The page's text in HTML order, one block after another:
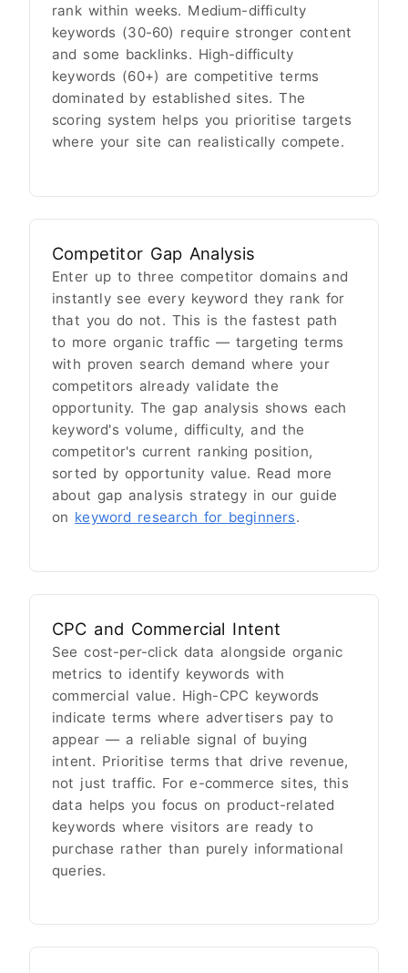
rank within weeks. Medium-difficulty
keywords (30-60) require stronger content
and some backlinks. High-difficulty
keywords (60+) are competitive terms
dominated by established sites. The
scoring system helps you prioritise targets
where your site can realistically compete.
Competitor Gap Analysis
Enter up to three competitor domains and
instantly see every keyword they rank for
that you do not. This is the fastest path
to more organic traffic — targeting terms
with proven search demand where your
competitors already validate the
opportunity. The gap analysis shows each
keyword's volume, difficulty, and the
competitor's current ranking position,
sorted by opportunity value. Read more
about gap analysis strategy in our guide
on keyword research for beginners.
CPC and Commercial Intent
See cost-per-click data alongside organic
metrics to identify keywords with
commercial value. High-CPC keywords
indicate terms where advertisers pay to
appear — a reliable signal of buying
intent. Prioritise terms that drive revenue,
not just traffic. For e-commerce sites, this
data helps you focus on product-related
keywords where visitors are ready to
purchase rather than purely informational
queries.